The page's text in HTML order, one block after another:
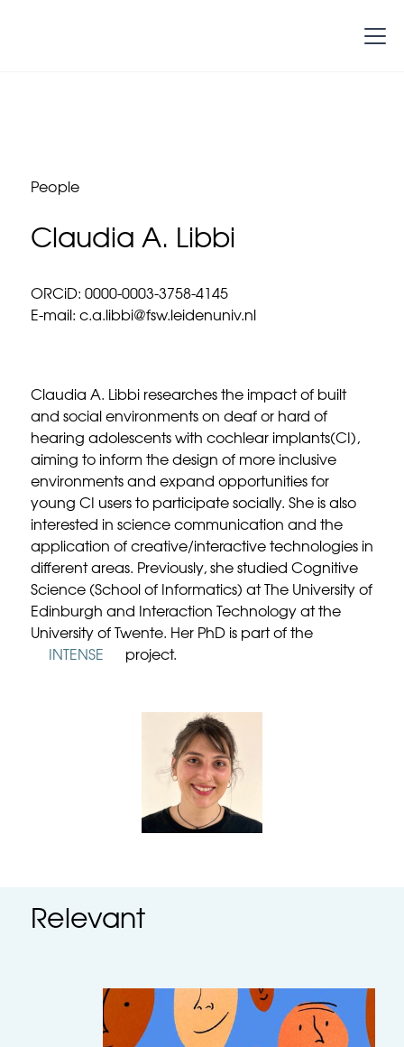
People
Claudia A. Libbi
Claudia A. Libbi researches the impact of built
and social environments on deaf or hard of
hearing adolescents with cochlear implants(CI),
aiming to inform the design of more inclusive
environments and expand opportunities for
young CI users to participate socially. She is also
interested in science communication and the
application of creative/interactive technologies in
different areas. Previously, she studied Cognitive
Science (School of Informatics) at The University of
Edinburgh and Interaction Technology at the
University of Twente. Her PhD is part of the
INTENSE
project.
ORCiD: 0000-0003-3758-4145
E-mail: c.a.libbi@fsw.leidenuniv.nl
Relevant